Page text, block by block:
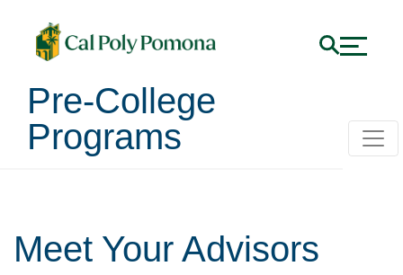
Pre-College
Programs
Meet Your Advisors